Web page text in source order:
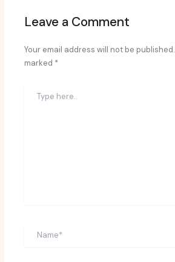
Leave a Comment
Your email address will not be published.
marked *
here..